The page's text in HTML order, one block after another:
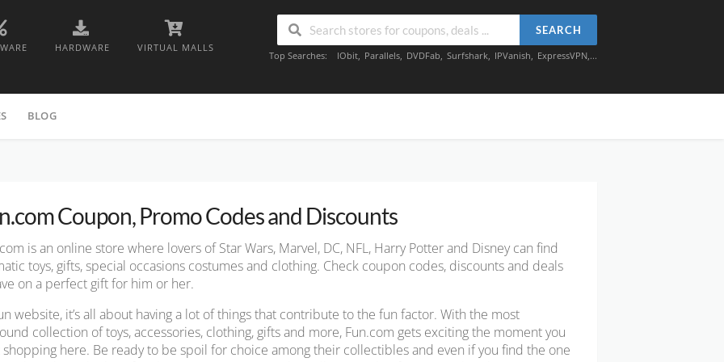
HARDWARE VIRTUAL MALLS
SEARCH
Top Searches: IObit, Parallels, DVDFab, Surfshark, IPVanish, ExpressVPN,...
BLOG
Coupon, Promo Codes and Discounts
is an online store where lovers of Star Wars, Marvel, DC, NFL, Harry Potter and Disney can find
toys, gifts, special occasions costumes and clothing. Check coupon codes, discounts and deals
on a perfect gift for him or her.
website, it’s all about having a lot of things that contribute to the fun factor. With the most
collection of toys, accessories, clothing, gifts and more, Fun.com gets exciting the moment you
shopping here. Be ready to be spoil for choice among their collectibles and even if you find the one